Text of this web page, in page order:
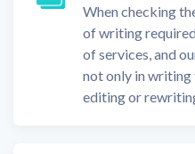
When checking
of writing
of services, and
not only in writing
editing or